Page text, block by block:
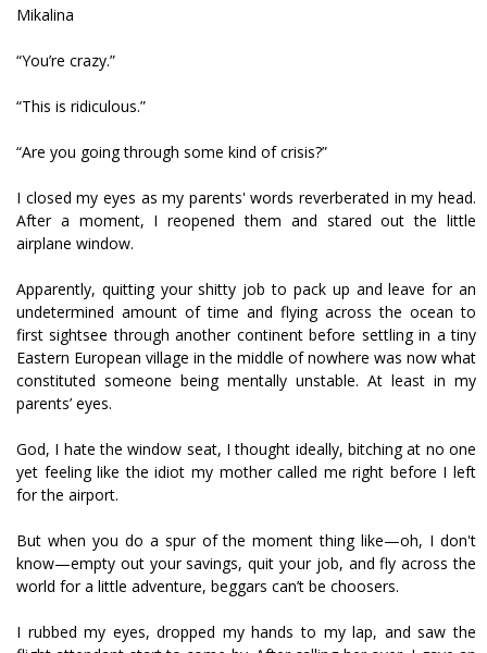
Mikalina
“You’re crazy.”
“This is ridiculous.”
“Are you going through some kind of crisis?”
I closed my eyes as my parents' words reverberated in my head.
After a moment, I reopened them and stared out the little
airplane window.
Apparently, quitting your shitty job to pack up and leave for an
undetermined amount of time and flying across the ocean to
first sightsee through another continent before settling in a tiny
Eastern European village in the middle of nowhere was now what
constituted someone being mentally unstable. At least in my
parents’ eyes.
God, I hate the window seat, I thought ideally, bitching at no one
yet feeling like the idiot my mother called me right before I left
for the airport.
But when you do a spur of the moment thing like—oh, I don't
know—empty out your savings, quit your job, and fly across the
world for a little adventure, beggars can’t be choosers.
I rubbed my eyes, dropped my hands to my lap, and saw the